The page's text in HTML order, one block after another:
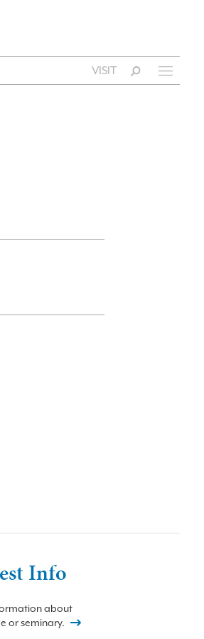
VISIT
Info
about
or seminary.